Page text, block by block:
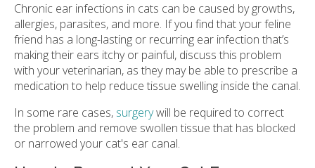
Chronic ear infections in cats can be caused by growths,
allergies, parasites, and more. If you find that your feline
friend has a long-lasting or recurring ear infection that’s
making their ears itchy or painful, discuss this problem
with your veterinarian, as they may be able to prescribe a
medication to help reduce tissue swelling inside the canal.
In some rare cases, surgerywill be required to correct
the problem and remove swollen tissue that has blocked
or narrowed your cat's ear canal.